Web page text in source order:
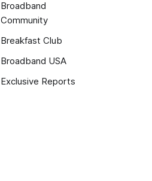
Broadband
Community
Breakfast Club
Broadband USA
Exclusive Reports